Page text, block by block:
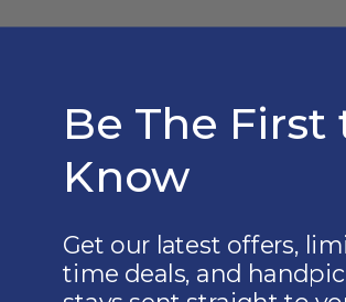
Be The First
Know
Get our latest offers,
time deals, and